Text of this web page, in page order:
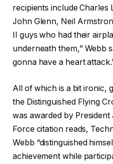
recipients include Charles
John Glenn, Neil
II guys who had their
underneath them,” Webb
gonna have a heart
All of which is a bit ironic,
the Distinguished Flying
was awarded by
Force citation reads,
Webb “distinguished
achievement while